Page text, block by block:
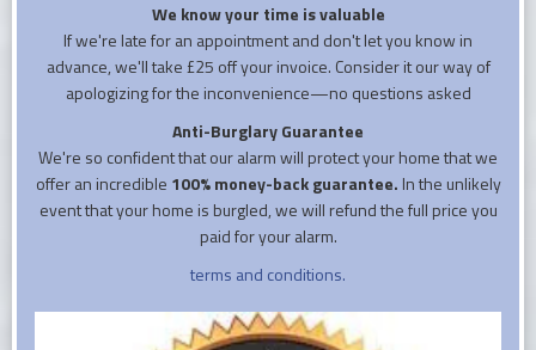
We know your time is valuable
If we're late for an appointment and don't let you know in
advance, we'll take £25 off your invoice. Consider it our way of
apologizing for the inconvenience—no questions asked
Anti-Burglary Guarantee
We're so confident that our alarm will protect your home that we
offer an incredible 100% money-back guarantee. In the unlikely
event that your home is burgled, we will refund the full price you
paid for your alarm.
terms and conditions.